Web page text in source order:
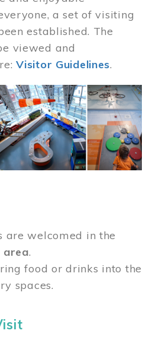
a set of visiting
established. The
viewed and
Visitor Guidelines.
are welcomed in the
area.
food or drinks into the
spaces.